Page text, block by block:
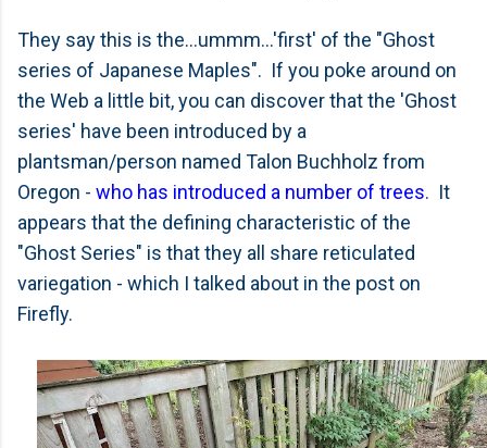
They say this is the...ummm...'first' of the "Ghost
series of Japanese Maples". If you poke around on
the Web a little bit, you can discover that the 'Ghost
series' have been introduced by a
plantsman/person named Talon Buchholz from
Oregon - who has introduced a number of trees. It
appears that the defining characteristic of the
"Ghost Series" is that they all share reticulated
variegation - which I talked about in the post on
Firefly.